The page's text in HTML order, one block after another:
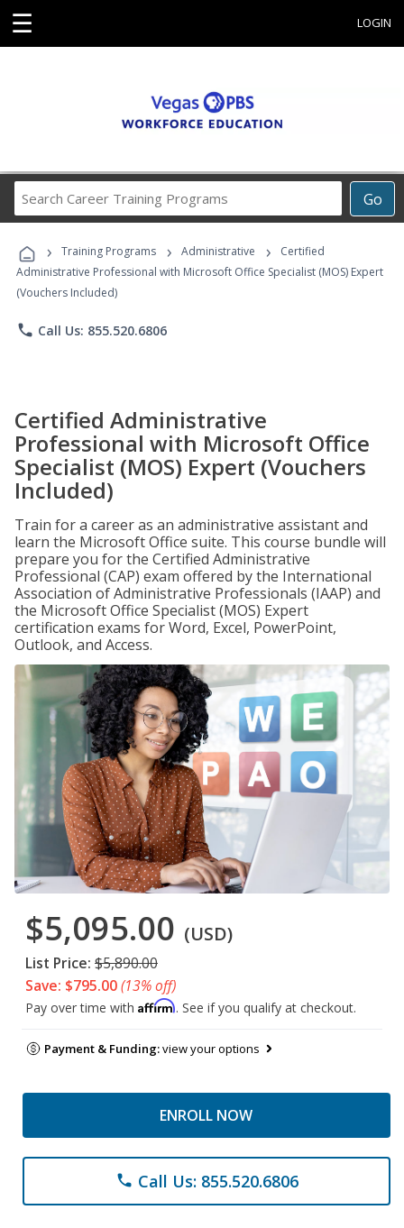
☰ LOGIN
Go
Career
Programs
› Training Programs › Administrative ›
Certified
Administrative Professional with Microsoft Office Specialist (MOS) Expert
(Vouchers Included)
phone Call Us: 855.520.6806
Certified Administrative
Professional with Microsoft Office
Specialist (MOS) Expert (Vouchers
Included)
Train for a career as an administrative assistant and
learn the Microsoft Office suite. This course bundle will
prepare you for the Certified Administrative
Professional (CAP) exam offered by the International
Association of Administrative Professionals (IAAP) and
the Microsoft Office Specialist (MOS) Expert
certification exams for Word, Excel, PowerPoint,
Outlook, and Access.
$5,095.00 (USD)
List Price: $5,890.00
Save: $795.00(13% off)
Pay over time with Affirm. See if you qualify at checkout.
Payment & Funding:view your options
ENROLL NOW
phone Call Us: 855.520.6806